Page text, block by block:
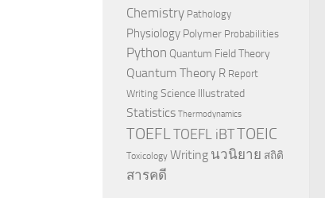
Chemistry Pathology
Physiology Polymer Probabilities
Python Quantum Field Theory
Quantum Theory R Report
Writing Science Illustrated
Statistics Thermodynamics
TOEFL TOEFL iBTTOEIC
Toxicology Writing นวนิยาย สถิติ
สารคดี